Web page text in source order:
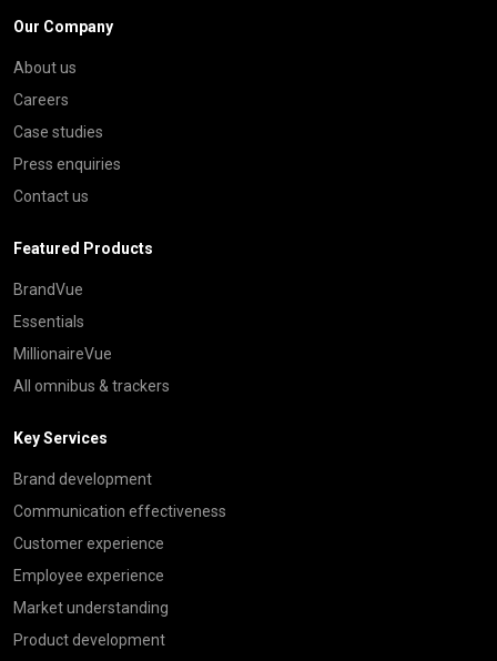
Our Company
About us
Careers
Case studies
Press enquiries
Contact us
Featured Products
BrandVue
Essentials
MillionaireVue
All omnibus & trackers
Key Services
Brand development
Communication effectiveness
Customer experience
Employee experience
Market understanding
Product development